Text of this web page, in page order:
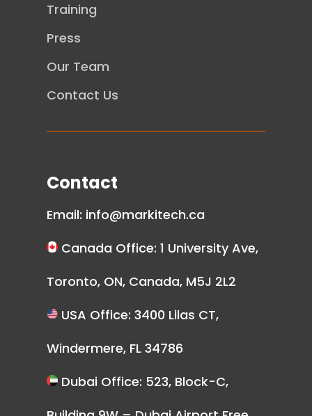
Training
Press
Our Team
Contact Us
Contact
Email: info@markitech.ca
Canada Office: 1 University Ave,
Toronto, ON, Canada, M5J 2L2
USA Office: 3400 Lilas CT,
Windermere, FL 34786
Dubai Office: 523, Block-C,